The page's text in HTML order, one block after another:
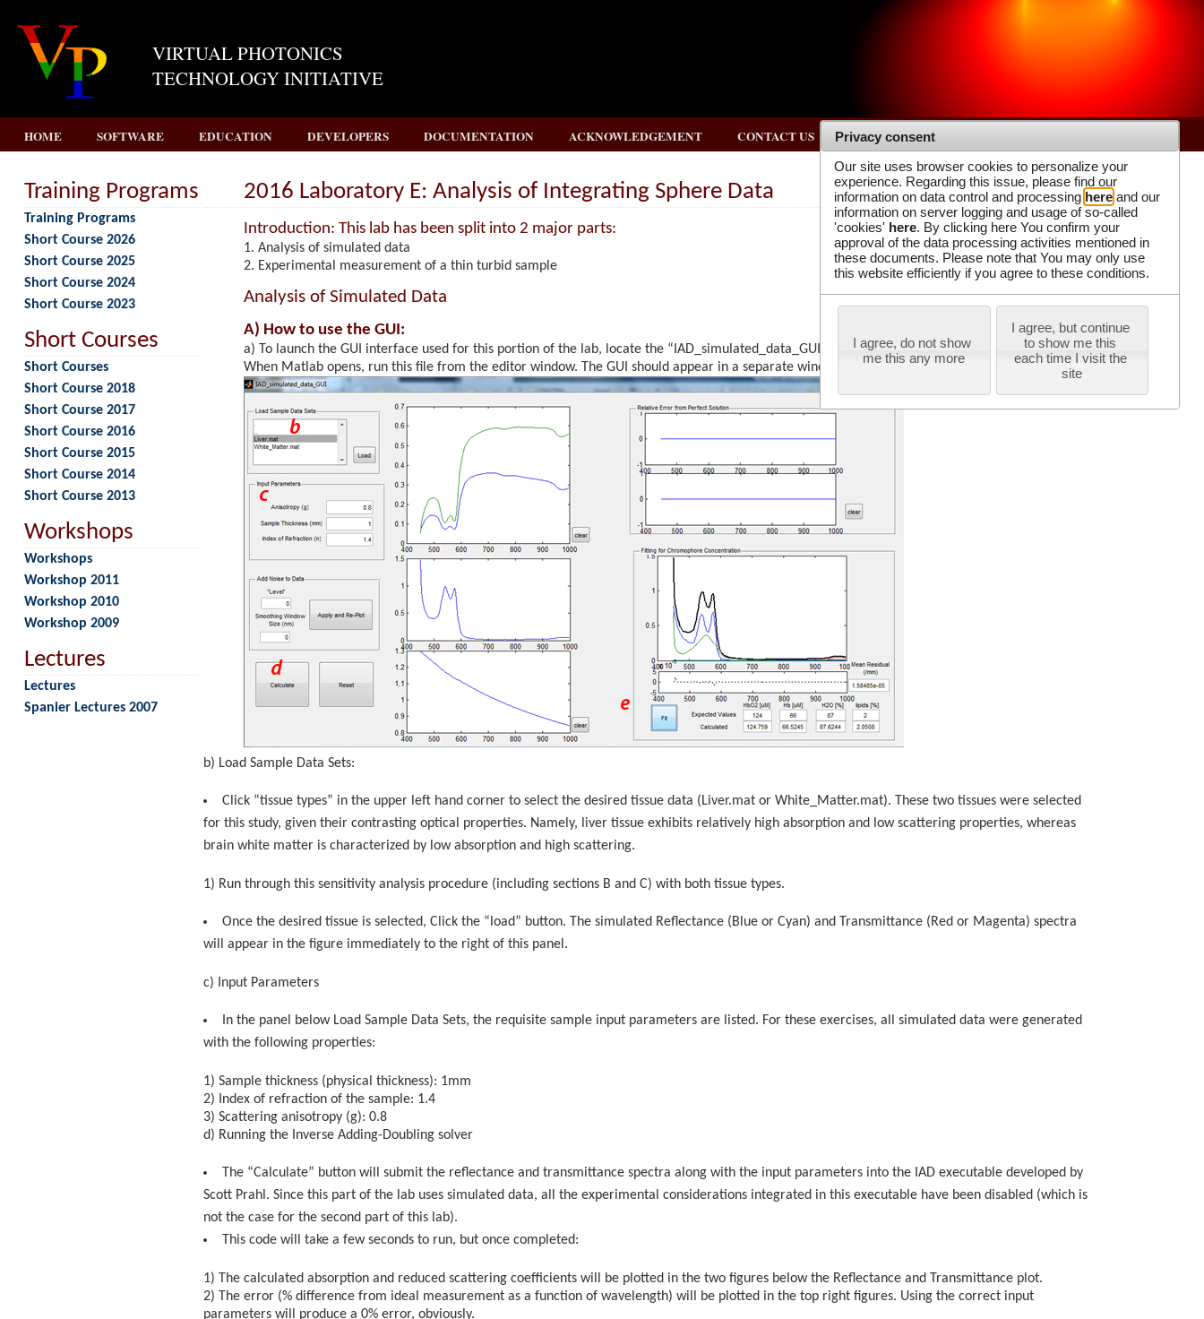
VIRTUAL PHOTONICS
TECHNOLOGY INITIATIVE
HOME SOFTWARE EDUCATION DEVELOPERS DOCUMENTATION ACKNOWLEDGEMENT CONTACT US
Training Programs
Training Programs
Short Course 2026
Short Course 2025
Short Course 2024
Short Course 2023
Short Courses
Short Courses
Short Course 2018
Short Course 2017
Short Course 2016
Short Course 2015
Short Course 2014
Short Course 2013
Workshops
Workshops
Workshop 2011
Workshop 2010
Workshop 2009
Lectures
Lectures
Spanier Lectures 2007
2016 Laboratory E: Analysis of Integrating Sphere Data
Introduction: This lab has been split into 2 major parts:
Analysis of simulated data
Experimental measurement of a thin turbid sample
Analysis of Simulated Data
A) How to use the GUI:
a) To launch the GUI interface used for this portion of the lab, locate the “IAD_simulated_data_GUI.m” in the “IAD lab” folder on the desktop.
When Matlab opens, run this file from the editor window. The GUI should appear in a separate window.
b) Load Sample Data Sets:
Click “tissue types” in the upper left hand corner to select the desired tissue data (Liver.mat or White_Matter.mat). These two tissues were selected
for this study, given their contrasting optical properties. Namely, liver tissue exhibits relatively high absorption and low scattering properties, whereas
brain white matter is characterized by low absorption and high scattering.
1) Run through this sensitivity analysis procedure (including sections B and C) with both tissue types.
Once the desired tissue is selected, Click the “load” button. The simulated Reflectance (Blue or Cyan) and Transmittance (Red or Magenta) spectra
will appear in the figure immediately to the right of this panel.
c) Input Parameters
In the panel below Load Sample Data Sets, the requisite sample input parameters are listed. For these exercises, all simulated data were generated
with the following properties:
1) Sample thickness (physical thickness): 1mm
2) Index of refraction of the sample: 1.4
3) Scattering anisotropy (g): 0.8
d) Running the Inverse Adding-Doubling solver
The “Calculate” button will submit the reflectance and transmittance spectra along with the input parameters into the IAD executable developed by
Scott Prahl. Since this part of the lab uses simulated data, all the experimental considerations integrated in this executable have been disabled (which is
not the case for the second part of this lab).
This code will take a few seconds to run, but once completed:
1) The calculated absorption and reduced scattering coefficients will be plotted in the two figures below the Reflectance and Transmittance plot.
2) The error (% difference from ideal measurement as a function of wavelength) will be plotted in the top right figures. Using the correct input
parameters will produce a 0% error, obviously.
Privacy consent
Our site uses browser cookies to personalize your
experience. Regarding this issue, please find our
information on data control and processing here and our
information on server logging and usage of so-called
'cookies' here. By clicking here You confirm your
approval of the data processing activities mentioned in
these documents. Please note that You may only use
this website efficiently if you agree to these conditions.
I agree, do not show
me this any more
I agree, but continue
to show me this
each time I visit the
site